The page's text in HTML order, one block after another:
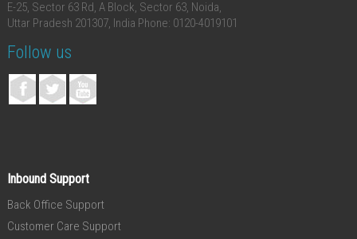
E-25, Sector 63 Rd, A Block, Sector 63, Noida,
Uttar Pradesh 201307, India Phone: 0120-4019101
Follow us
Inbound Support
Back Office Support
Customer Care Support